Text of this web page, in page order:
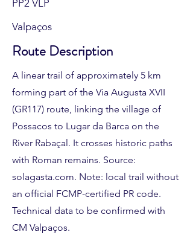
PP2 VLP
Valpaços
Route Description
A linear trail of approximately 5 km
forming part of the Via Augusta XVII
(GR117) route, linking the village of
Possacos to Lugar da Barca on the
River Rabaçal. It crosses historic paths
with Roman remains. Source:
solagasta.com. Note: local trail without
an official FCMP-certified PR code.
Technical data to be confirmed with
CM Valpaços.